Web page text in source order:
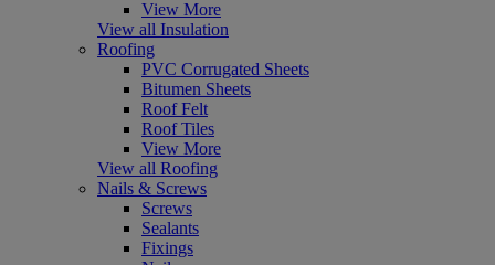
View More
View all Insulation
Roofing
PVC Corrugated Sheets
Bitumen Sheets
Roof Felt
Roof Tiles
View More
View all Roofing
Nails & Screws
Screws
Sealants
Fixings